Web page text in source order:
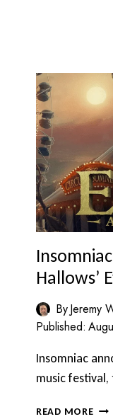
Hallows’
ByJeremy
Published:
Insomniac
music festival,
READ MORE